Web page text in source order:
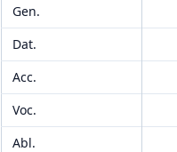
Gen.
Dat.
Acc.
Voc.
Abl.